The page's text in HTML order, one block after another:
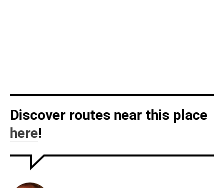
Discover routes near this place
here!